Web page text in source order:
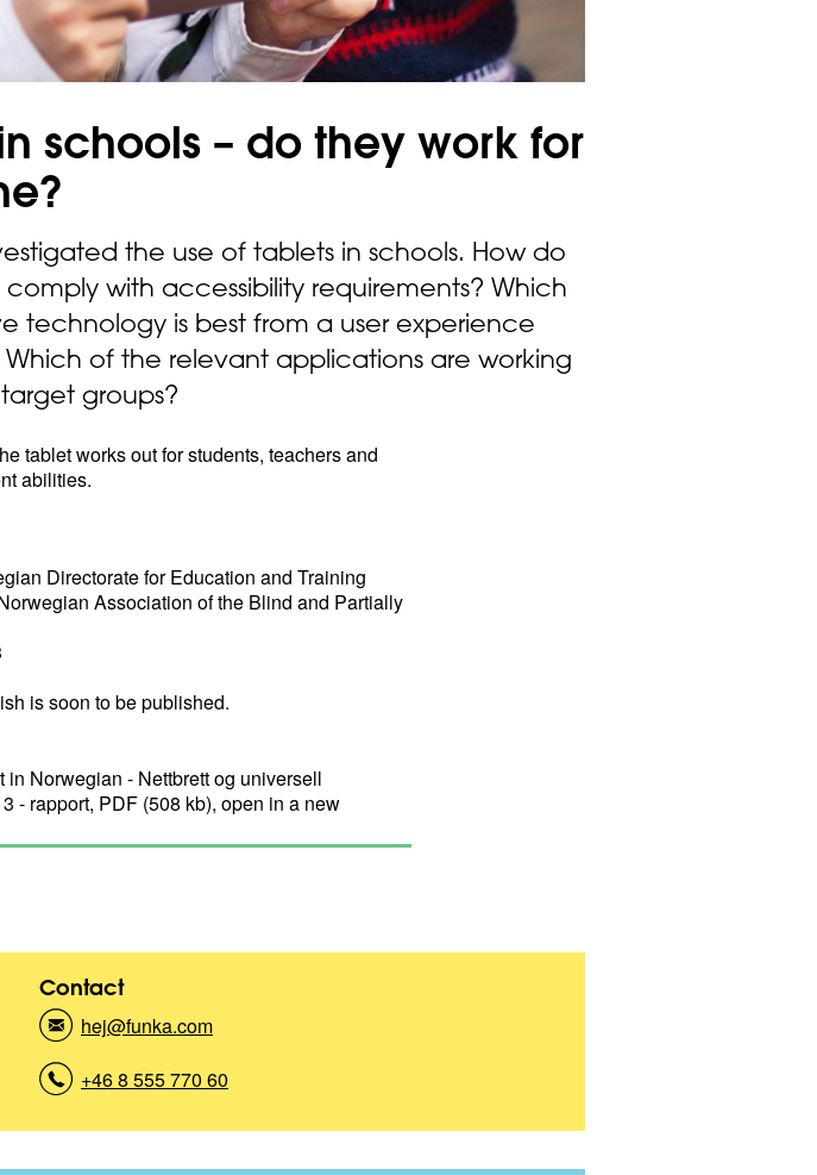
schools – do they work for
the use of tablets in schools. How do
with accessibility requirements? Which
technology is best from a user experience
of the relevant applications are working
groups?
tablet works out for students, teachers and
abilities.
Directorate for Education and Training
Association of the Blind and Partially
is soon to be published.
in Norwegian - Nettbrett og universell
- rapport, PDF (508 kb), open in a new
Contact
hej@funka.com
o
t
+46 8 555 770 60
o